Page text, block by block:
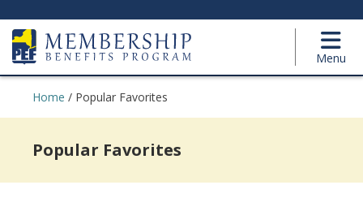
Menu
Home / Popular Favorites
Popular Favorites